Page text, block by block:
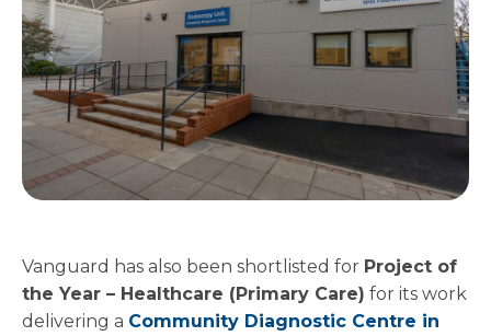
Vanguard has also been shortlisted for Project of
the Year – Healthcare (Primary Care) for its work
delivering a Community Diagnostic Centre in